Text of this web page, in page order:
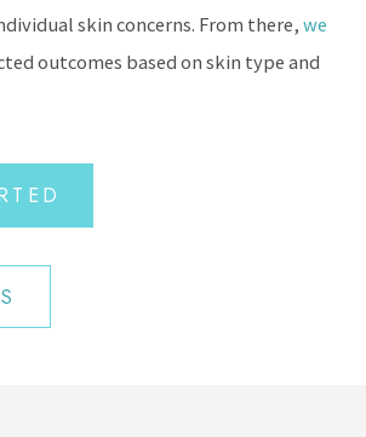
skin concerns. From there, we
outcomes based on skin type and